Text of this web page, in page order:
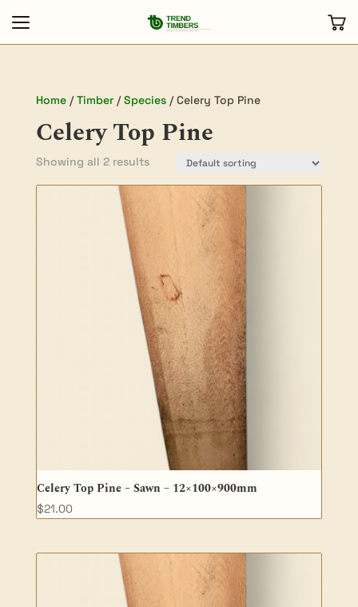
Home/Timber/Species/ Celery Top Pine
Celery Top Pine
Showing all 2 results
Celery Top Pine – Sawn – 12×100×900mm
$21.00